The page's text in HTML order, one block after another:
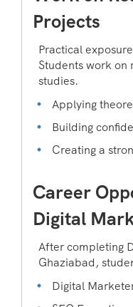
Projects
Practical
Students work on
studies.
Applying
Building
Creating a
Career
Digital
After completing
Ghaziabad,
Digital